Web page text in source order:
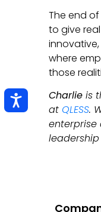
The end
to give
where
those
Charlie is
at QLESS.
enterprise